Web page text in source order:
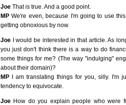
Joe That is true. And a good point.
MP We're even, because I'm going to use
getting obnoxious by now.
Joe I would be interested in that article. As
you just don't think there is a way to do
some things for me? (The way "indulging"
about their domain)?
MP I am translating things for you, silly. I'm
tendency to equivocate.
Joe How do you explain people who were